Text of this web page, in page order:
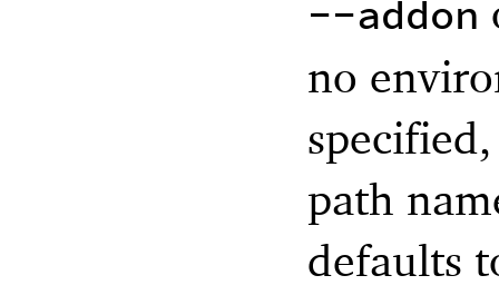
--addon
no
path
defaults